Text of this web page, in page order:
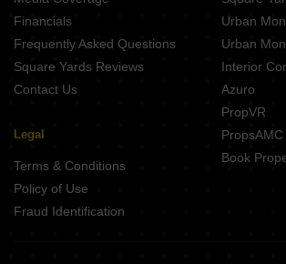
Hazel Avadi Chennai
Financials
Frequently Asked Questions
Square Yards Reviews
Contact Us
Legal
Terms & Conditions
Policy of Use
Fraud Identification
Urban
Urban
Interior
Azuro
PropVR
PropsAMC
Book